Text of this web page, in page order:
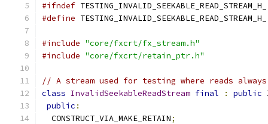
#ifndef TESTING_INVALID_SEEKABLE_READ_STREAM_H_
#define TESTING_INVALID_SEEKABLE_READ_STREAM_H_
#include "core/fxcrt/fx_stream.h"
#include "core/fxcrt/retain_ptr.h"
// A stream used for testing where reads
class InvalidSeekableReadStream final : public
public :
  CONSTRUCT_VIA_MAKE_RETAIN
;